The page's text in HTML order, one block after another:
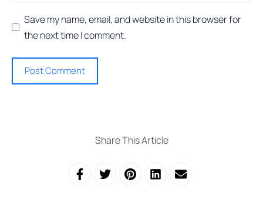
Save my name, email, and website in this browser for
the next time I comment.
Share This Article